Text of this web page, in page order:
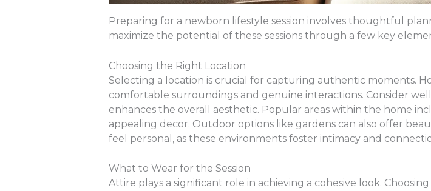
Preparing for a newborn lifestyle session involves thoughtful
maximize the potential of these sessions through a few key
Choosing the Right Location
Selecting a location is crucial for capturing authentic moments.
comfortable surroundings and genuine interactions. Consider
enhances the overall aesthetic. Popular areas within the home
appealing decor. Outdoor options like gardens can also offer
feel personal, as these environments foster intimacy and
What to Wear for the Session
Attire plays a significant role in achieving a cohesive look.